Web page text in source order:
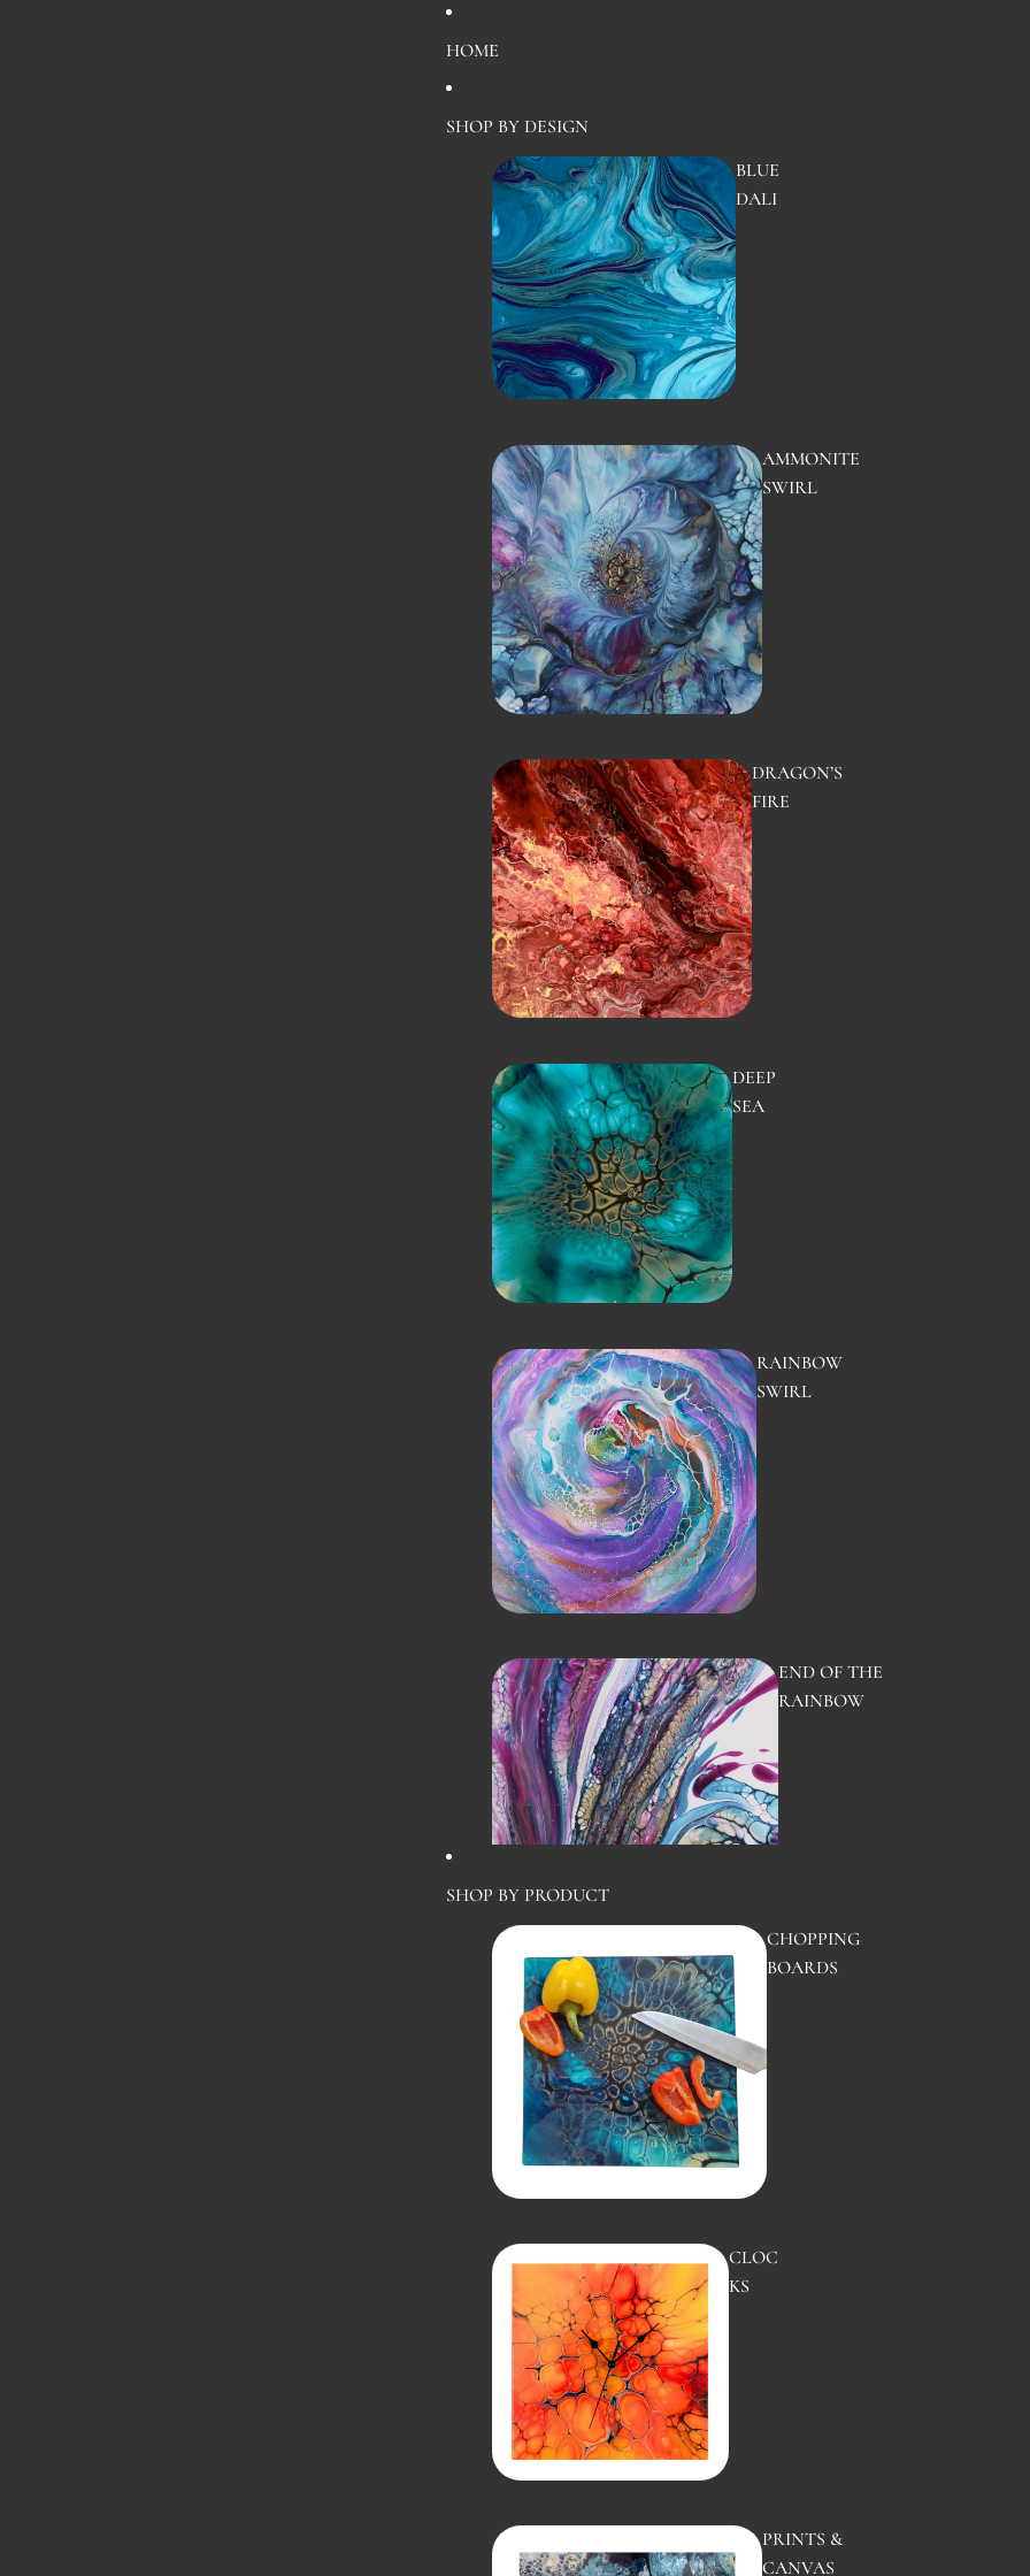
HOME
SHOP BY DESIGN
BLUE
DALI
AMMONITE
SWIRL
DRAGON’S
FIRE
DEEP
SEA
RAINBOW
SWIRL
END OF THE
RAINBOW
SHOP BY PRODUCT
CHOPPING
BOARDS
CLOC
KS
PRINTS &
CANVAS